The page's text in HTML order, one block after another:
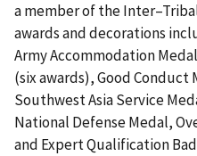
a member of the
awards and decorations
Army Accommodation
(six awards), Good Conduct
Southwest Asia Service
National Defense Medal,
and Expert Qualification